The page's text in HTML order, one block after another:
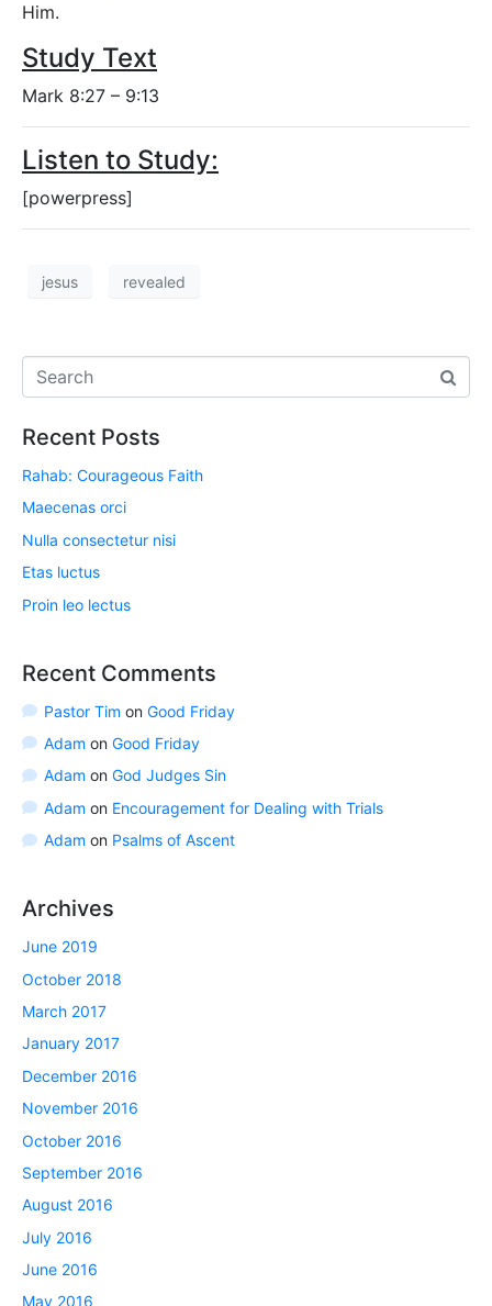
Him.
Study Text
Mark 8:27 – 9:13
Listen to Study:
[powerpress]
jesus revealed
Recent Posts
Rahab: Courageous Faith
Maecenas orci
Nulla consectetur nisi
Etas luctus
Proin leo lectus
Recent Comments
Pastor Tim on Good Friday
Adam on Good Friday
Adam on God Judges Sin
Adam on Encouragement for Dealing with Trials
Adam on Psalms of Ascent
Archives
June 2019
October 2018
March 2017
January 2017
December 2016
November 2016
October 2016
September 2016
August 2016
July 2016
June 2016
May 2016